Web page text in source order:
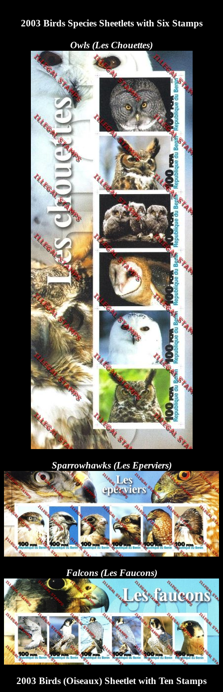
2003 Birds Species Sheetlets with Six Stamps
Owls (Les Chouettes)
Sparrowhawks (Les Eperviers)
Falcons (Les Faucons)
2003 Birds (Oiseaux) Sheetlet with Ten Stamps